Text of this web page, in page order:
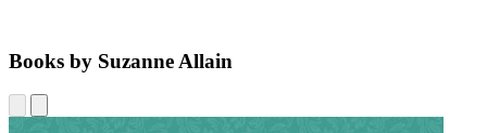
Books by Suzanne Allain